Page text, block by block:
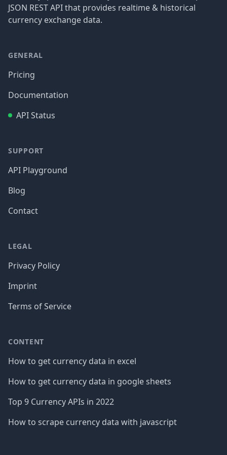
JSON REST API that provides realtime & historical
currency exchange data.
GENERAL
Pricing
Documentation
API Status
SUPPORT
API Playground
Blog
Contact
LEGAL
Privacy Policy
Imprint
Terms of Service
CONTENT
How to get currency data in excel
How to get currency data in google sheets
Top 9 Currency APIs in 2022
How to scrape currency data with javascript